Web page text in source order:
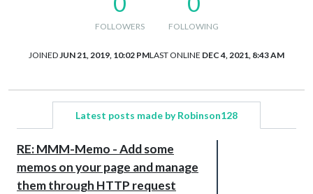
FOLLOWERS FOLLOWING
JOINED JUN 21, 2019, 10:02 PMLAST ONLINE DEC 4, 2021, 8:43 AM
Latest posts made by Robinson128
RE: MMM-Memo - Add some
memos on your page and manage
them through HTTP request